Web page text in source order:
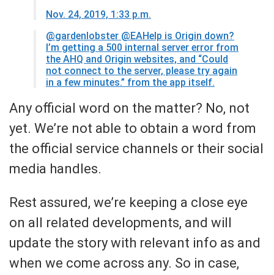
Nov. 24, 2019, 1:33 p.m.
@gardenlobster @EAHelp is Origin down?
I’m getting a 500 internal server error from
the AHQ and Origin websites, and “Could
not connect to the server, please try again
in a few minutes.” from the app itself.
Any official word on the matter? No, not
yet. We’re not able to obtain a word from
the official service channels or their social
media handles.
Rest assured, we’re keeping a close eye
on all related developments, and will
update the story with relevant info as and
when we come across any. So in case,